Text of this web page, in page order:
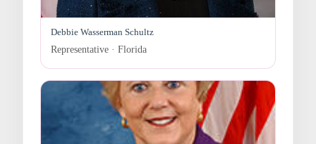
Debbie Wasserman Schultz
Representative · Florida